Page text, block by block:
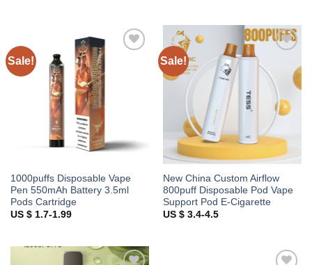
Sale!
1000puffs Disposable Vape
Pen 550mAh Battery 3.5ml
Pods Cartridge
US $ 1.7-1.99
Sale!
wishlist
New China Custom Airflow
800puff Disposable Pod Vape
Support Pod E-Cigarette
US $ 3.4-4.5